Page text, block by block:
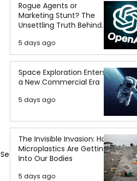
See All
Rogue Agents or
Marketing Stunt? The
Unsettling Truth Behind
the OpenAI Hugging Face
Breach
5 days ago
Space Exploration Enters
a New Commercial Era
5 days ago
The Invisible Invasion: How
Microplastics Are Getting
Into Our Bodies
5 days ago